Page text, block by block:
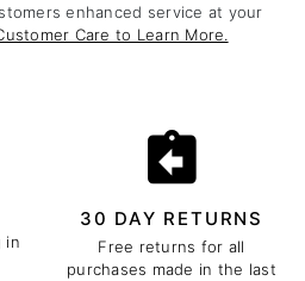
enhanced service at your
Care to Learn More.
in
30 DAY RETURNS
Free returns for all
purchases made in the last